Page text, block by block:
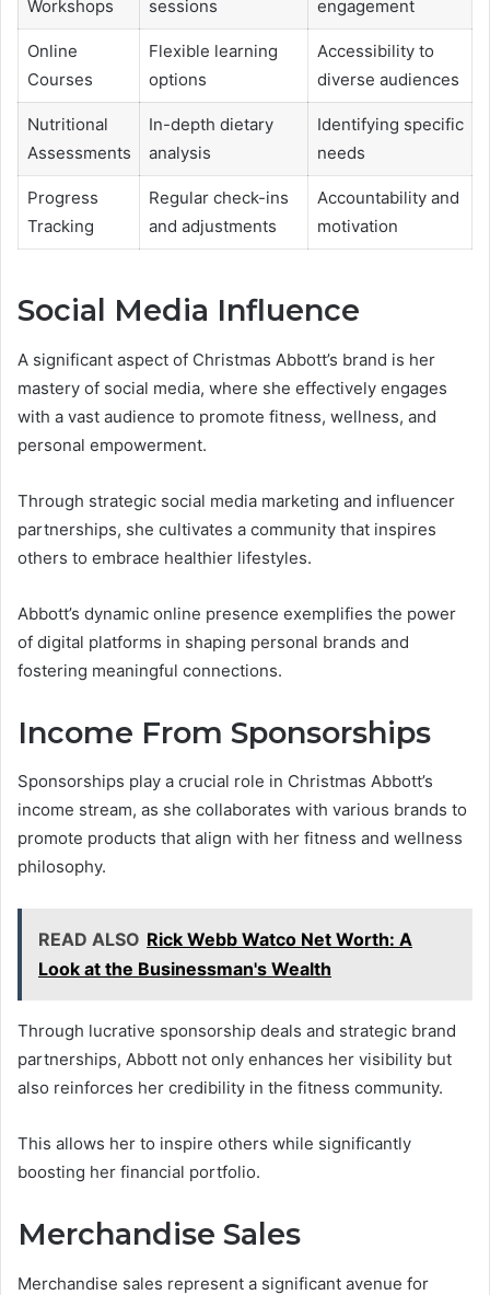
Workshops sessions engagement
Online
Courses
Flexible learning
options
Accessibility to
diverse audiences
Nutritional
Assessments
In-depth dietary
analysis
Identifying specific
needs
Progress
Tracking
Regular check-ins
and adjustments
Accountability and
motivation
Social Media Influence
A significant aspect of Christmas Abbott’s brand is her
mastery of social media, where she effectively engages
with a vast audience to promote fitness, wellness, and
personal empowerment.
Through strategic social media marketing and influencer
partnerships, she cultivates a community that inspires
others to embrace healthier lifestyles.
Abbott’s dynamic online presence exemplifies the power
of digital platforms in shaping personal brands and
fostering meaningful connections.
Income From Sponsorships
Sponsorships play a crucial role in Christmas Abbott’s
income stream, as she collaborates with various brands to
promote products that align with her fitness and wellness
philosophy.
READ ALSO Rick Webb Watco Net Worth: A
Look at the Businessman's Wealth
Through lucrative sponsorship deals and strategic brand
partnerships, Abbott not only enhances her visibility but
also reinforces her credibility in the fitness community.
This allows her to inspire others while significantly
boosting her financial portfolio.
Merchandise Sales
Merchandise sales represent a significant avenue for